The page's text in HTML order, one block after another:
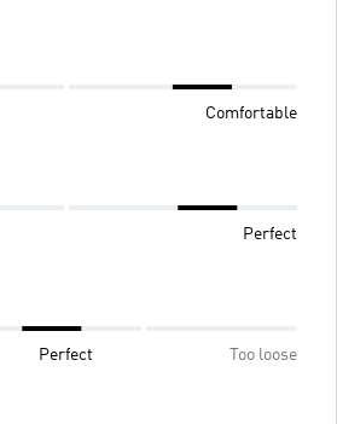
Comfortable
Perfect
Perfect Too loose